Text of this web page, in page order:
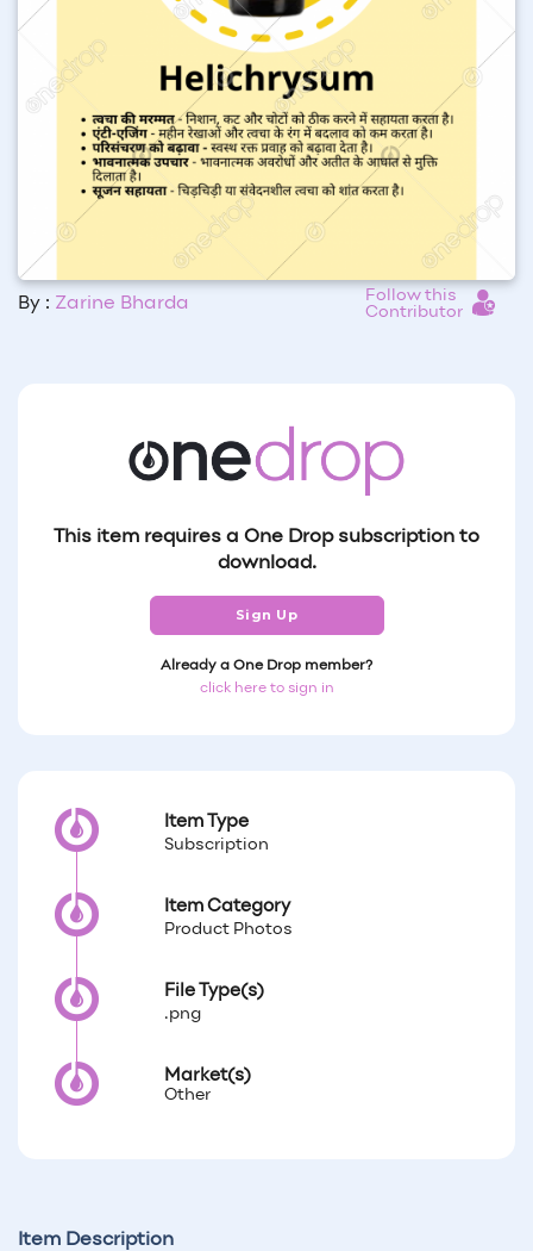
By : Zarine Bharda
Follow this
Contributor
This item requires a One Drop subscription to
download.
Sign Up
Already a One Drop member?
click here to sign in
Item Type
Subscription
Item Category
Product Photos
File Type(s)
.png
Market(s)
Other
Item Description